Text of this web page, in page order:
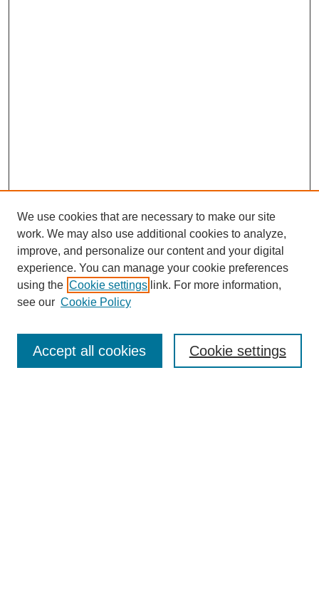
About this Journal
Editorial Board
Policies
We use cookies that are necessary to make our site
work. We may also use additional cookies to analyze,
improve, and personalize our content and your digital
experience. You can manage your cookie preferences
using the Cookie settings link. For more information,
see our Cookie Policy
Cookie settings
Accept all cookies